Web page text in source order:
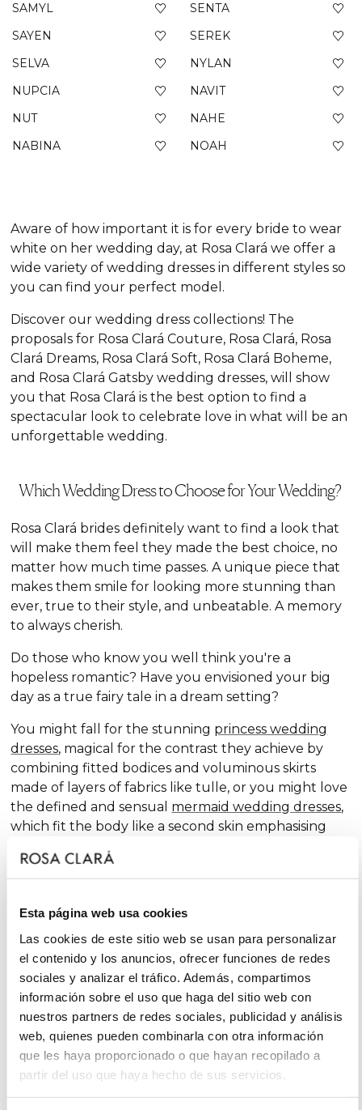
Esta página web usa cookies
Las cookies de este sitio web se usan para personalizar
el contenido y los anuncios, ofrecer funciones de redes
sociales y analizar el tráfico. Además, compartimos
información sobre el uso que haga del sitio web con
nuestros partners de redes sociales, publicidad y análisis
web, quienes pueden combinarla con otra información
que les haya proporcionado o que hayan recopilado a
partir del uso que haya hecho de sus servicios.
SAMYL
SENTA
SAYEN
SEREK
SELVA
NYLAN
NUPCIA
NAVIT
NUT
NAHE
NABINA
NOAH
Aware of how important it is for every bride to wear
white on her wedding day, at Rosa Clará we offer a
wide variety of wedding dresses in different styles so
you can find your perfect model.
Discover our wedding dress collections! The
proposals for Rosa Clará Couture, Rosa Clará, Rosa
Clará Dreams, Rosa Clará Soft, Rosa Clará Boheme,
and Rosa Clará Gatsby wedding dresses, will show
you that Rosa Clará is the best option to find a
spectacular look to celebrate love in what will be an
unforgettable wedding.
Which Wedding Dress to Choose for Your Wedding?
Rosa Clará brides definitely want to find a look that
will make them feel they made the best choice, no
matter how much time passes. A unique piece that
makes them smile for looking more stunning than
ever, true to their style, and unbeatable. A memory
to always cherish.
Do those who know you well think you're a
hopeless romantic? Have you envisioned your big
day as a true fairy tale in a dream setting?
You might fall for the stunning princess wedding
dresses, magical for the contrast they achieve by
combining fitted bodices and voluminous skirts
made of layers of fabrics like tulle, or you might love
the defined and sensual mermaid wedding dresses,
which fit the body like a second skin emphasising
Do you like classicA-line wedding dresses? You're in
body types and, season after season, features in our
collections, always with extra doses of femininity and
surprising finishes that renew tradition with chic and
fantasy touches, without neglecting glamour.
On the other hand, if you declare yourself a minimal
bride, you'll favour the "less is more" approach and
will find your best ally among
dresses
. You'll love the freshness of the Rosa Clará
Soft ensembles!